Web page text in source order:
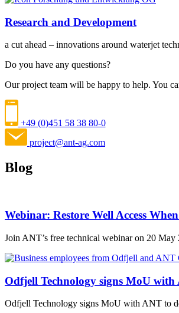
Research and Development
a cut ahead – innovations around waterjet
Do you have any questions?
Our project team will be happy to help. You
+49 (0)451 58 38 80-0
project@ant-ag.com
Blog
Webinar: Restore Well Access
Join ANT’s free technical webinar on 20
Odfjell Technology signs MoU
Odfjell Technology signs MoU with ANT to